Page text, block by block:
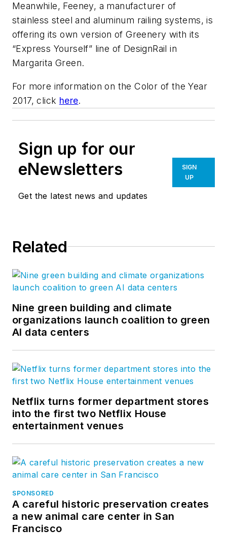
Meanwhile, Feeney, a manufacturer of
stainless steel and aluminum railing systems, is
offering its own version of Greenery with its
“Express Yourself” line of DesignRail in
Margarita Green.
For more information on the Color of the Year
2017, click here.
Sign up for our
eNewsletters
Get the latest news and updates
SIGN
UP
Related
Nine green building and climate
organizations launch coalition to green
AI data centers
Netflix turns former department stores
into the first two Netflix House
entertainment venues
SPONSORED
A careful historic preservation creates
a new animal care center in San
Francisco